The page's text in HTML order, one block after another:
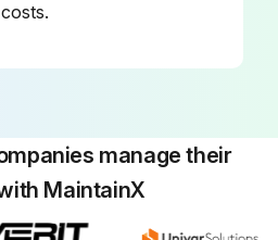
manage their
MaintainX